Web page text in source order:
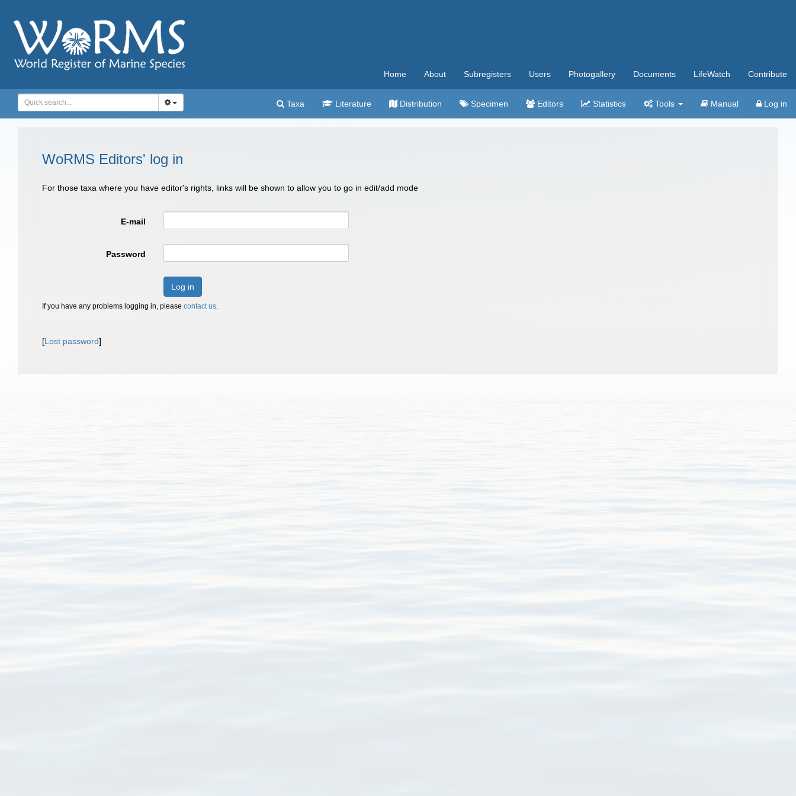
Home About Subregisters Users Photogallery Documents LifeWatch Contribute
Taxa Literature Distribution Specimen Editors Statistics Tools Manual Log in
WoRMS Editors' log in
For those taxa where you have editor's rights, links will be shown to allow you to go in edit/add mode
E-mail
Password
Log in
If you have any problems logging in, please contact us.
[Lost password]